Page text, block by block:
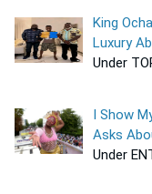
King
Luxury
Under
I Show
Asks
Under